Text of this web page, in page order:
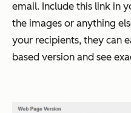
email. Include this link in
the images or anything
your recipients, they can
based version and see